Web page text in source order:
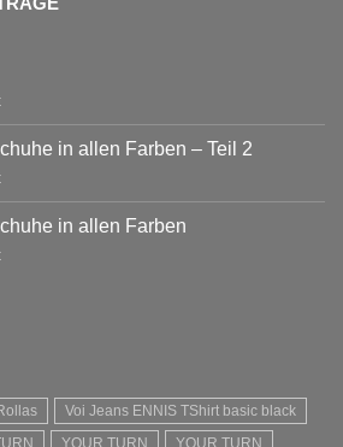
in allen Farben – Teil 2
in allen Farben
Voi Jeans ENNIS TShirt basic black
YOUR TURN YOUR TURN